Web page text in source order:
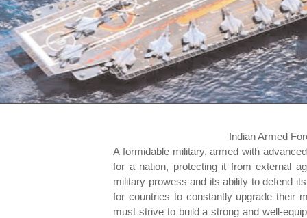
Indian Armed
A formidable military, armed with
for a nation, protecting it from external
military prowess and its ability to defend
for countries to constantly upgrade their
must strive to build a strong and well-